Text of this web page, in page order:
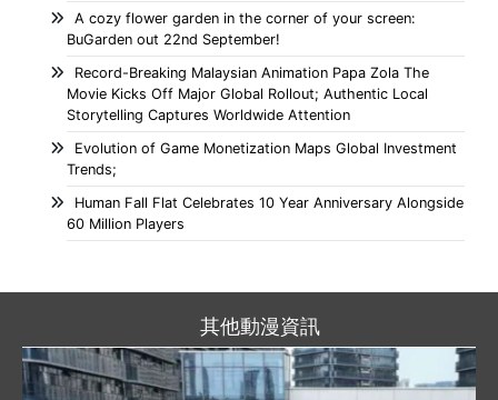
A cozy flower garden in the corner of your screen:
BuGarden out 22nd September!
Record-Breaking Malaysian Animation Papa Zola The
Movie Kicks Off Major Global Rollout; Authentic Local
Storytelling Captures Worldwide Attention
Evolution of Game Monetization Maps Global Investment
Trends;
Human Fall Flat Celebrates 10 Year Anniversary Alongside
60 Million Players
其他動漫資訊